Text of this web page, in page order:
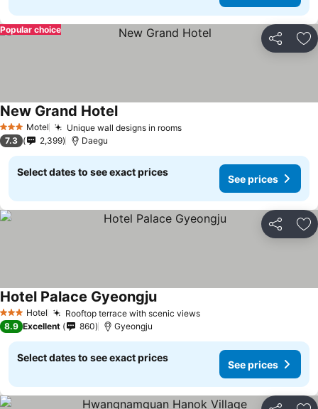
Share
Popular choice
3 StarsMotel Unique wall designs in roomsSee prices
New Grand HotelSee prices
7.3 2,399 Daegu
Select dates to see exact prices
See prices
Share
3 StarsHotel Rooftop terrace with scenic viewsSee prices
Hotel Palace GyeongjuSee prices
8.9 Excellent 860 Gyeongju
Select dates to see exact prices
See prices